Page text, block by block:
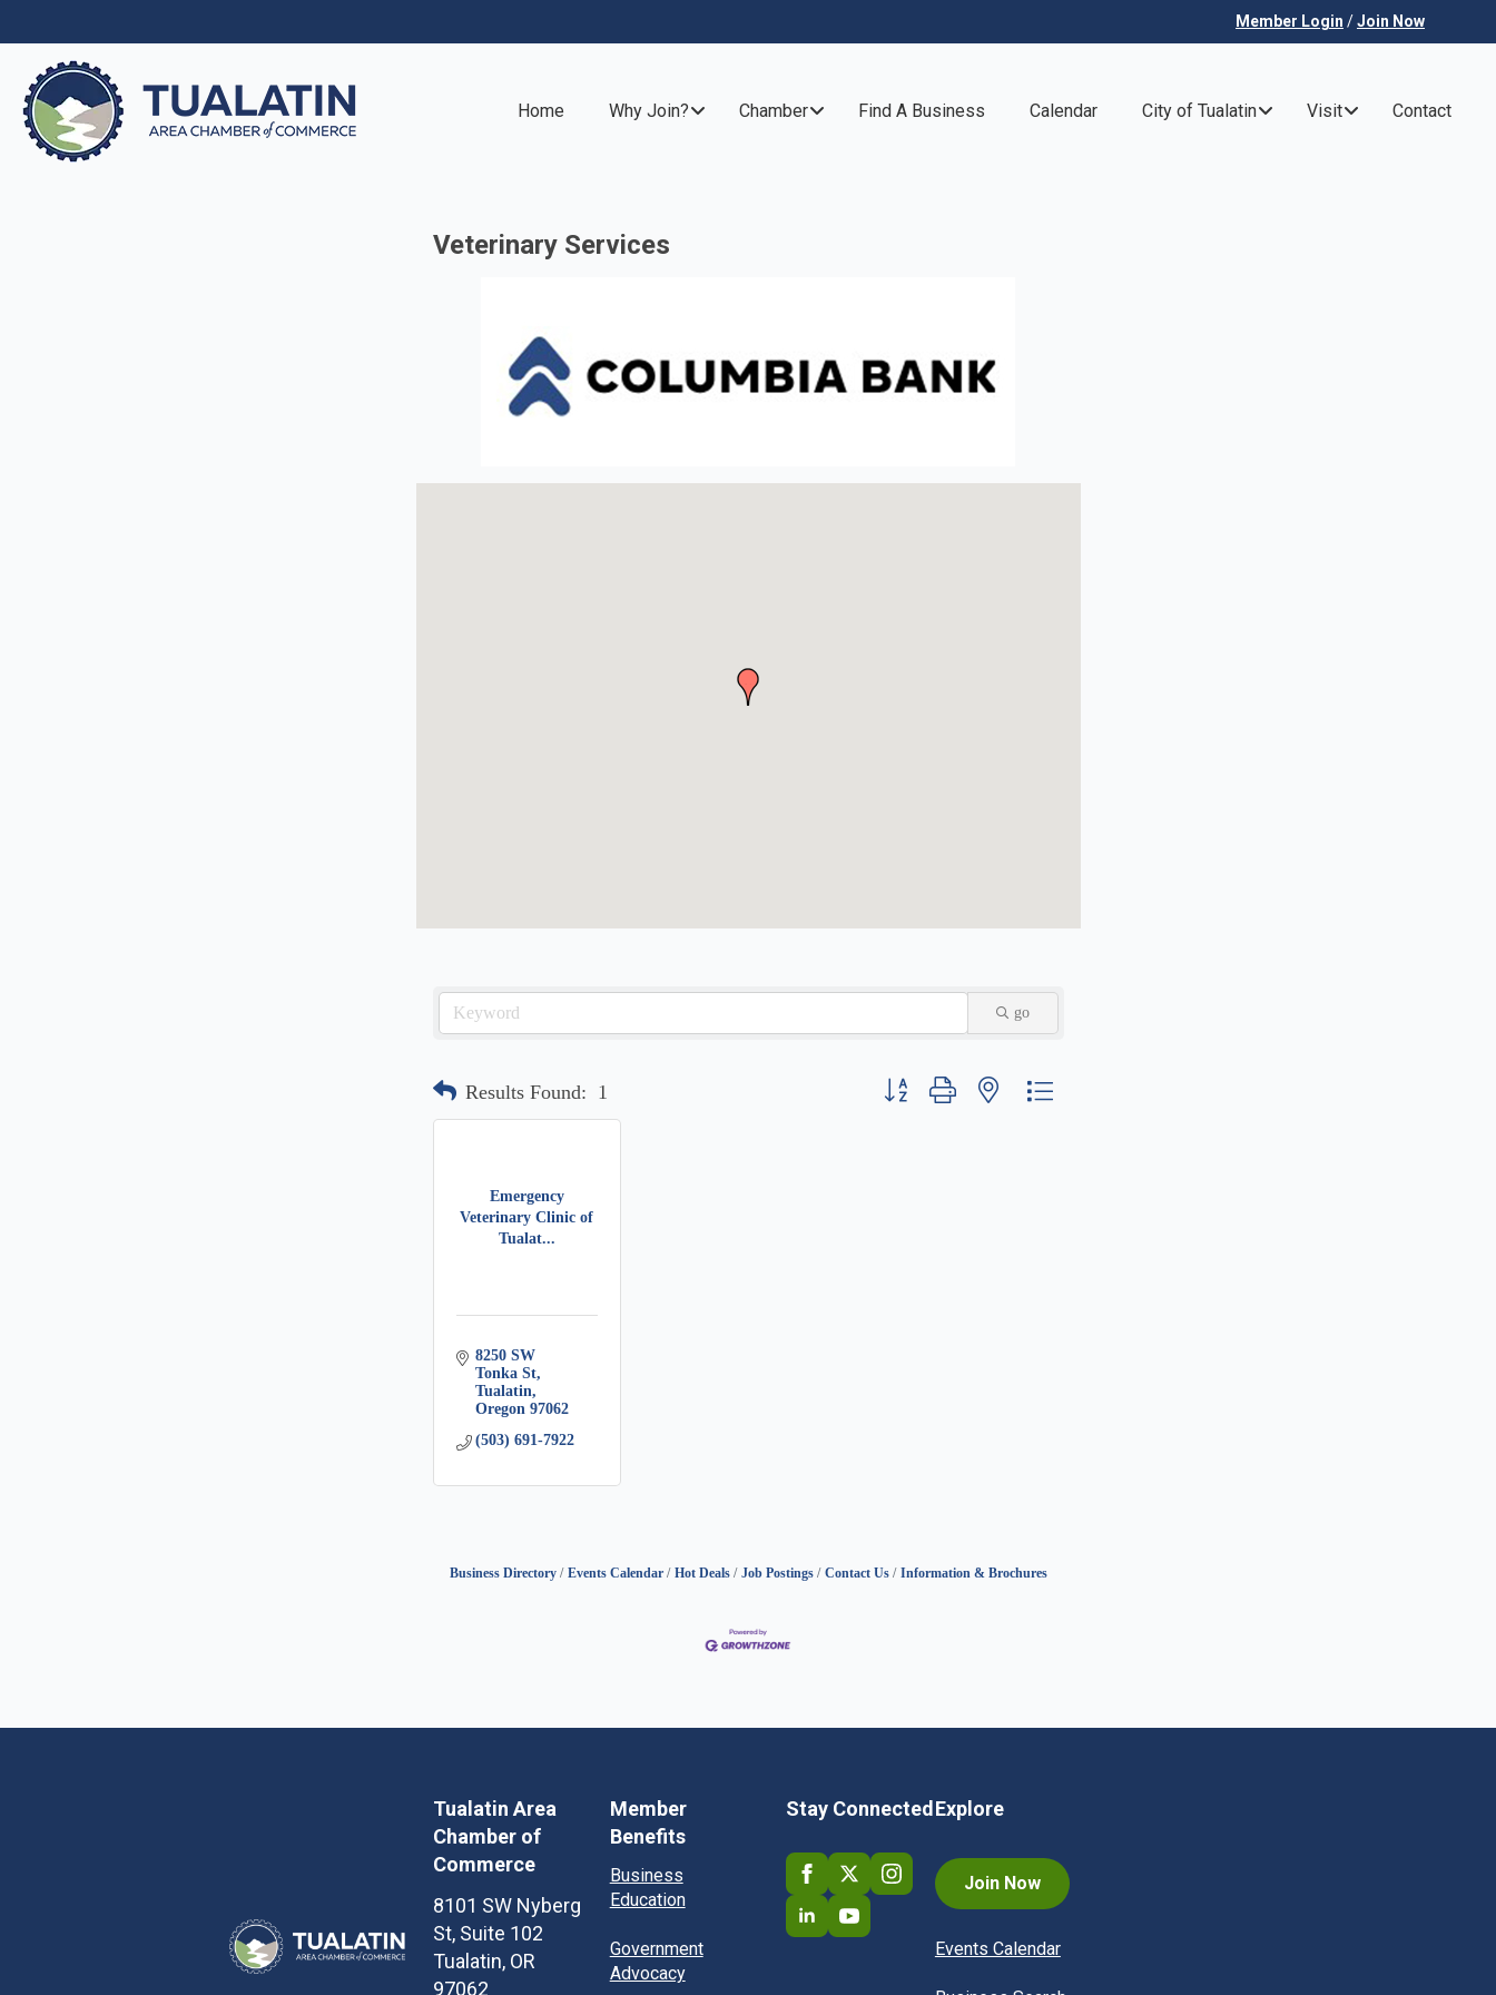
Member Login /Join Now
Home Why Join? Chamber Find A Business Calendar City of Tualatin Visit Contact
Veterinary Services
go
Results Found: 1 Button group with nested dropdown
Emergency
Veterinary Clinic of
Tualat...
8250 SW
Tonka St
Tualatin
Oregon 97062
(503) 691-7922
Business Directory Events Calendar Hot Deals Job Postings Contact Us Information & Brochures
Tualatin Area
Chamber of
Commerce
8101 SW Nyberg
St, Suite 102
Tualatin, OR
97062
Member
Benefits
Business
Education
Government
Advocacy
Stay Connected Explore
Join Now
Events Calendar